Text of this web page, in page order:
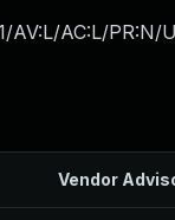
AV:L/AC:L/
Vendor